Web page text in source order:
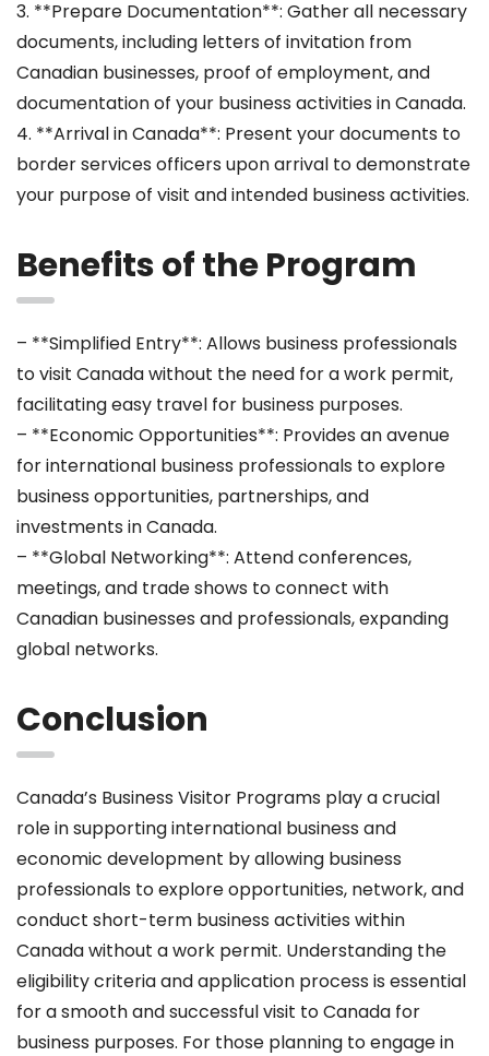
3. **Prepare Documentation**: Gather all necessary
documents, including letters of invitation from
Canadian businesses, proof of employment, and
documentation of your business activities in Canada.
4. **Arrival in Canada**: Present your documents to
border services officers upon arrival to demonstrate
your purpose of visit and intended business activities.
Benefits of the Program
– **Simplified Entry**: Allows business professionals
to visit Canada without the need for a work permit,
facilitating easy travel for business purposes.
– **Economic Opportunities**: Provides an avenue
for international business professionals to explore
business opportunities, partnerships, and
investments in Canada.
– **Global Networking**: Attend conferences,
meetings, and trade shows to connect with
Canadian businesses and professionals, expanding
global networks.
Conclusion
Canada’s Business Visitor Programs play a crucial
role in supporting international business and
economic development by allowing business
professionals to explore opportunities, network, and
conduct short-term business activities within
Canada without a work permit. Understanding the
eligibility criteria and application process is essential
for a smooth and successful visit to Canada for
business purposes. For those planning to engage in